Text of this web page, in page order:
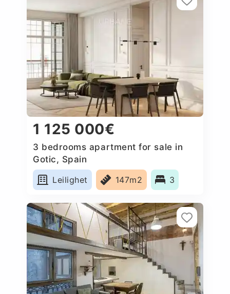
1 125 000€
3 bedrooms apartment for sale in
Gotic, Spain
Leilighet
147m2 3